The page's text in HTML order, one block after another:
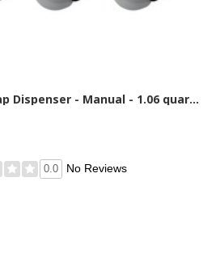
Genuine Joe Foam Soap Dispenser - Manual - 1.06 quart Capacity - Black, Gray - 12 / Carton
0.0 No Reviews